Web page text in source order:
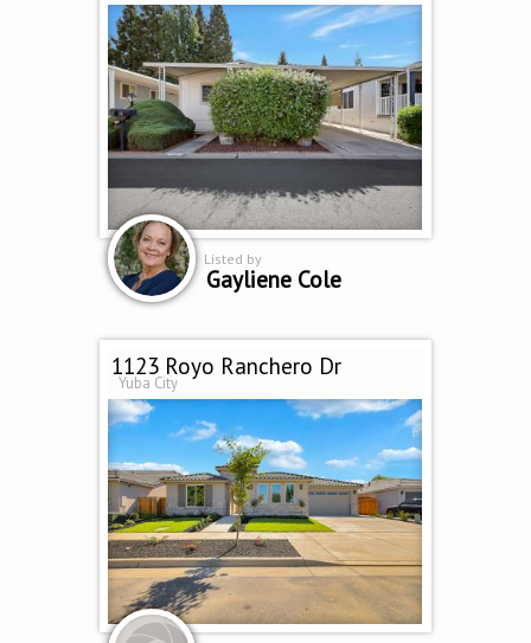
Listed by
Gayliene Cole
1123 Royo Ranchero Dr
Yuba City